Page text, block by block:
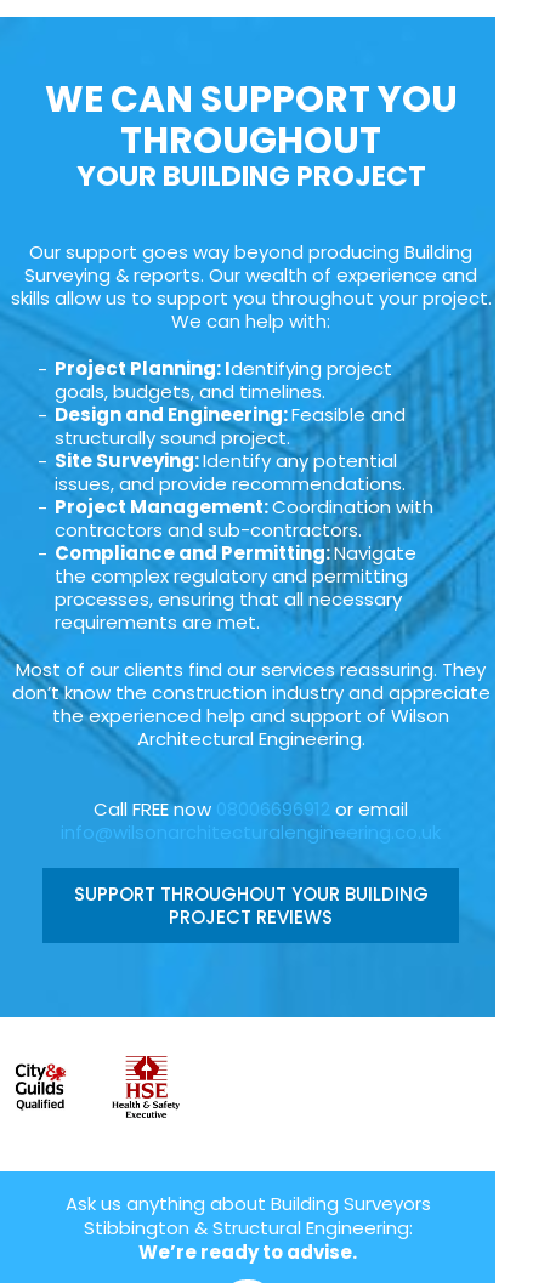
WE CAN SUPPORT YOU
THROUGHOUT
YOUR BUILDING PROJECT
Our support goes way beyond producing Building
Surveying & reports. Our wealth of experience and
skills allow us to support you throughout your project.
We can help with:
Project Planning: Identifying project
goals, budgets, and timelines.
Design and Engineering:Feasible and
structurally sound project.
Site Surveying:Identify any potential
issues, and provide recommendations.
Project Management:Coordination with
contractors and sub-contractors.
Compliance and Permitting:Navigate
the complex regulatory and permitting
processes, ensuring that all necessary
requirements are met.
Most of our clients find our services reassuring. They
don’t know the construction industry and appreciate
the experienced help and support of Wilson
Architectural Engineering.
Call FREE now 08006696912 or email
info@wilsonarchitecturalengineering.co.uk
SUPPORT THROUGHOUT YOUR BUILDING
PROJECT REVIEWS
Ask us anything about Building Surveyors
Stibbington & Structural Engineering:
We’re ready to advise.